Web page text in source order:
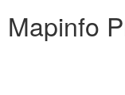
Mapinfo